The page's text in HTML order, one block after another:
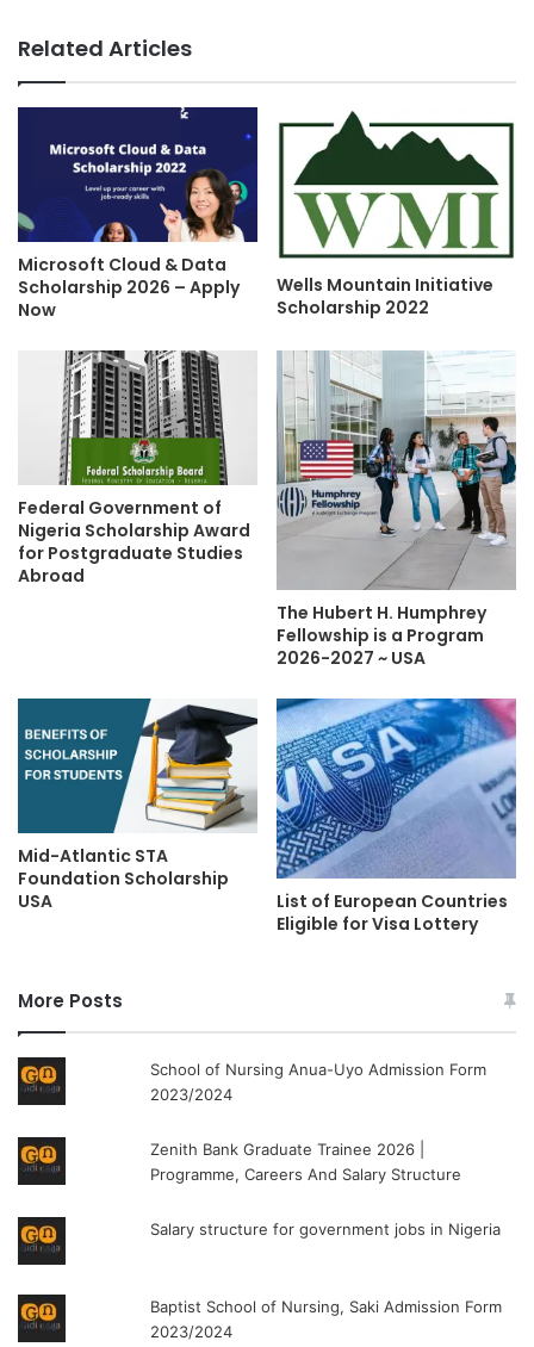
Related Articles
Microsoft Cloud & Data
Scholarship 2026 – Apply
Now
Wells Mountain Initiative
Scholarship 2022
Federal Government of
Nigeria Scholarship Award
for Postgraduate Studies
Abroad
The Hubert H. Humphrey
Fellowship is a Program
2026-2027 ~ USA
Mid-Atlantic STA
Foundation Scholarship
USA
List of European Countries
Eligible for Visa Lottery
More Posts
School of Nursing Anua-Uyo Admission Form
2023/2024
Zenith Bank Graduate Trainee 2026 |
Programme, Careers And Salary Structure
Salary structure for government jobs in Nigeria
Baptist School of Nursing, Saki Admission Form
2023/2024